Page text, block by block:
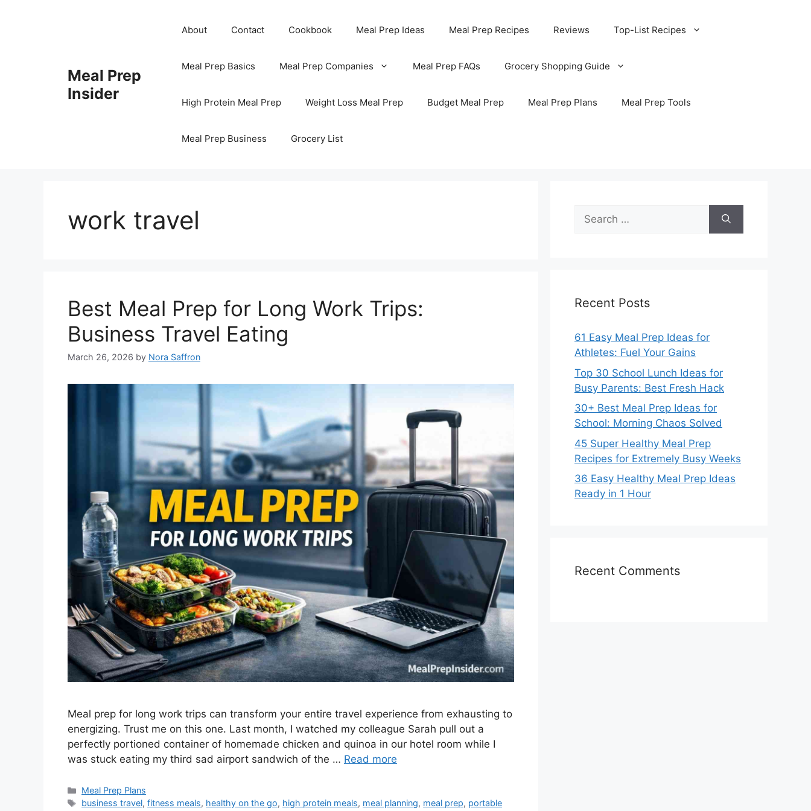
Meal Prep
Insider
About Contact Cookbook Meal Prep Ideas Meal Prep Recipes Reviews Top-List Recipes
Meal Prep Basics Meal Prep Companies Meal Prep FAQs Grocery Shopping Guide
High Protein Meal Prep Weight Loss Meal Prep Budget Meal Prep Meal Prep Plans Meal Prep Tools
Meal Prep Business Grocery List
work travel
Best Meal Prep for Long Work Trips:
Business Travel Eating
March 26, 2026 by Nora Saffron
Meal prep for long work trips can transform your entire travel experience from exhausting to
energizing. Trust me on this one. Last month, I watched my colleague Sarah pull out a
perfectly portioned container of homemade chicken and quinoa in our hotel room while I
was stuck eating my third sad airport sandwich of the … Read more
Categories
Meal Prep Plans
Tags
business travel,fitness meals, healthy on the go, high protein meals, meal planning, meal prep, portable
Search
for:
Recent Posts
61 Easy Meal Prep Ideas for
Athletes: Fuel Your Gains
Top 30 School Lunch Ideas for
Busy Parents: Best Fresh Hack
30+ Best Meal Prep Ideas for
School: Morning Chaos Solved
45 Super Healthy Meal Prep
Recipes for Extremely Busy Weeks
36 Easy Healthy Meal Prep Ideas
Ready in 1 Hour
Recent Comments